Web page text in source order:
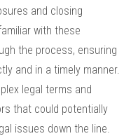
and closing
with these
the process, ensuring
and in a timely manner.
legal terms and
that could potentially
issues down the line.